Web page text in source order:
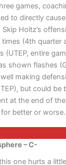
games,
to directly
Holtz’s
(4th quarter
(UTEP, entire
shown flashes
making
but could be
at the end of
better or worse.
– C-
one hurts a